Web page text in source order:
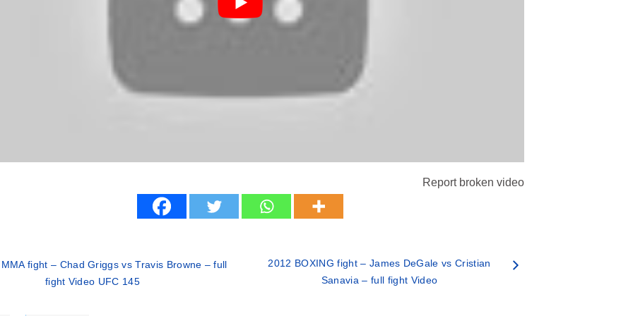
Report broken video
fight – Chad Griggs vs Travis Browne – full
fight Video UFC 145
2012 BOXING fight – James DeGale vs Cristian
Sanavia – full fight Video